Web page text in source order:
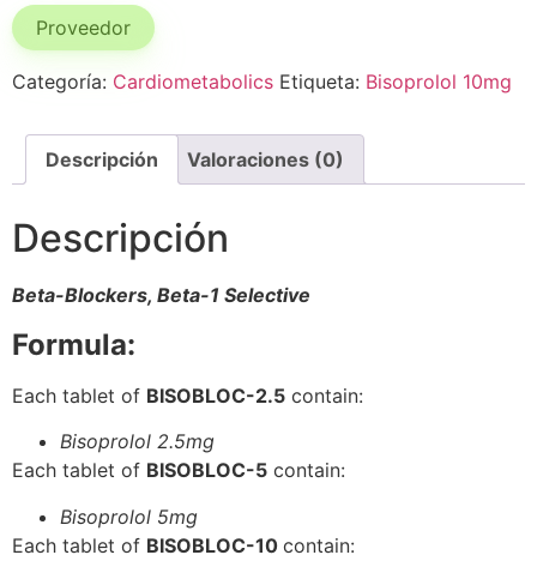
Proveedor
Categoría: Cardiometabolics Etiqueta: Bisoprolol 10mg
Descripción Valoraciones (0)
Descripción
Beta-Blockers, Beta-1 Selective
Formula:
Each tablet of BISOBLOC-2.5 contain:
Bisoprolol 2.5mg
Each tablet of BISOBLOC-5 contain:
Bisoprolol 5mg
Each tablet of BISOBLOC-10 contain: